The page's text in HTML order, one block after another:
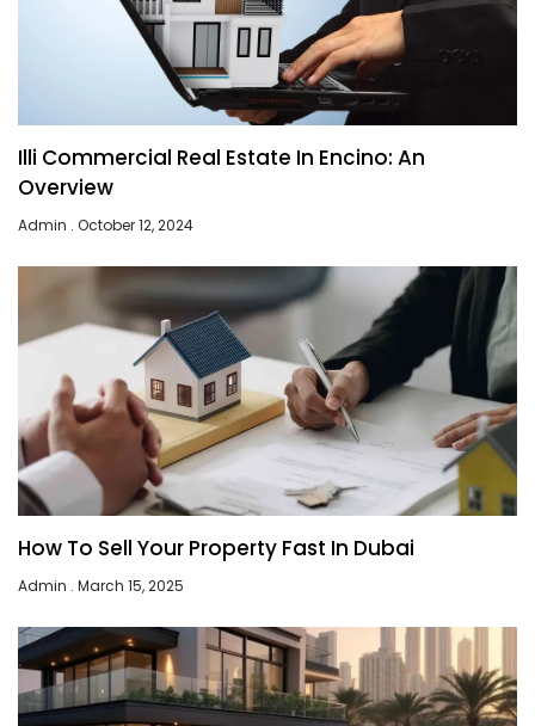
Illi Commercial Real Estate In Encino: An
Overview
Admin October 12, 2024
How To Sell Your Property Fast In Dubai
Admin March 15, 2025